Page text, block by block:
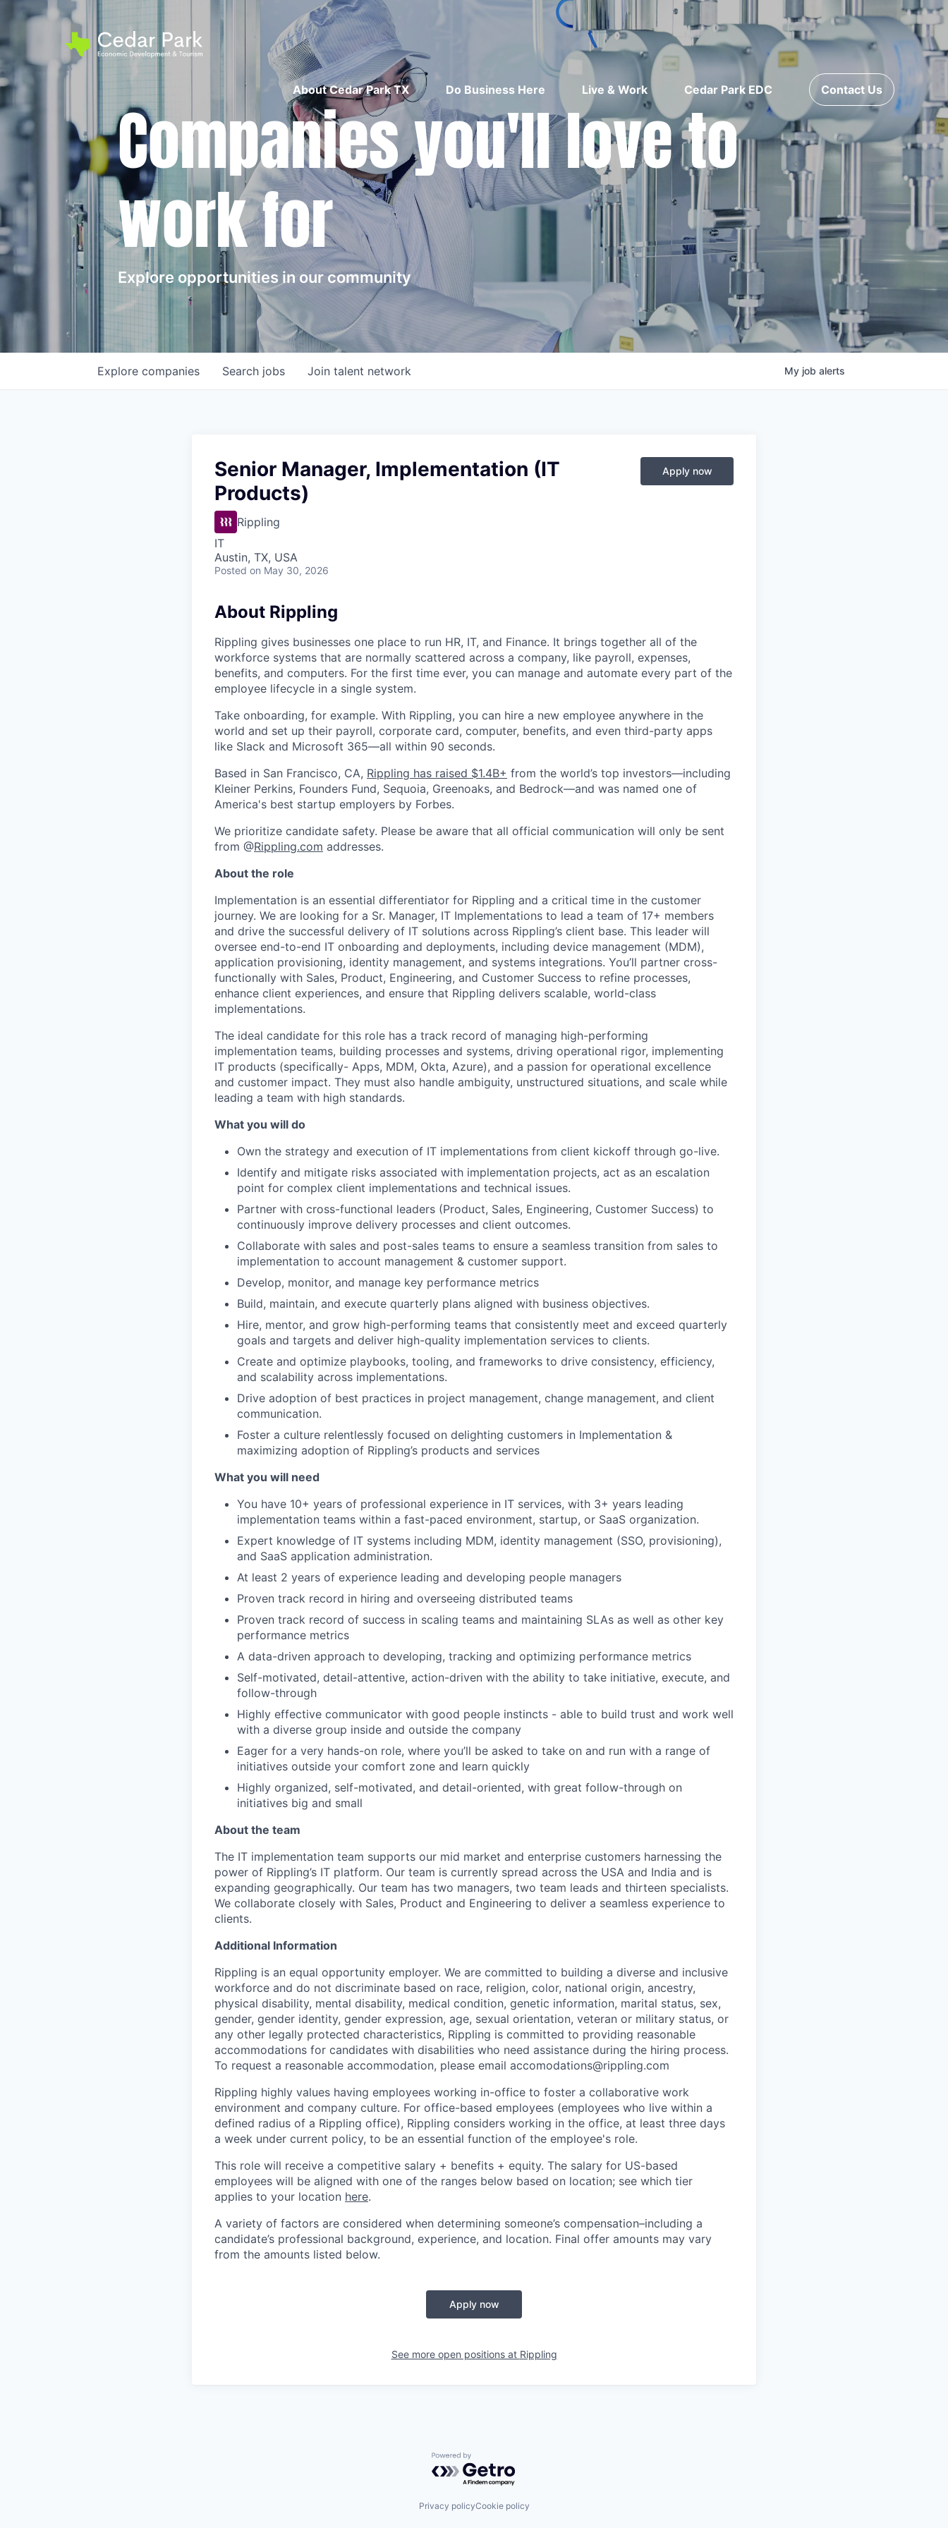
About Cedar Park TX Do Business Here Live & Work Cedar Park EDC Contact Us
Companies you'll love to
work for
Explore opportunities in our community
Search jobs
Explore companies Join talent network My job alerts
Senior Manager, Implementation (IT
Products)
Rippling
IT
Austin, TX, USA
Posted on May 30, 2026
Apply now
About Rippling
Rippling gives businesses one place to run HR, IT, and Finance. It brings together all of the
workforce systems that are normally scattered across a company, like payroll, expenses,
benefits, and computers. For the first time ever, you can manage and automate every part of the
employee lifecycle in a single system.
Take onboarding, for example. With Rippling, you can hire a new employee anywhere in the
world and set up their payroll, corporate card, computer, benefits, and even third-party apps
like Slack and Microsoft 365—all within 90 seconds.
Based in San Francisco, CA, Rippling has raised $1.4B+ from the world’s top investors—including
Kleiner Perkins, Founders Fund, Sequoia, Greenoaks, and Bedrock—and was named one of
America's best startup employers by Forbes.
We prioritize candidate safety. Please be aware that all official communication will only be sent
from @Rippling.com addresses.
About the role
Implementation is an essential differentiator for Rippling and a critical time in the customer
journey. We are looking for a Sr. Manager, IT Implementations to lead a team of 17+ members
and drive the successful delivery of IT solutions across Rippling’s client base. This leader will
oversee end-to-end IT onboarding and deployments, including device management (MDM),
application provisioning, identity management, and systems integrations. You’ll partner cross-
functionally with Sales, Product, Engineering, and Customer Success to refine processes,
enhance client experiences, and ensure that Rippling delivers scalable, world-class
implementations.
The ideal candidate for this role has a track record of managing high-performing
implementation teams, building processes and systems, driving operational rigor, implementing
IT products (specifically- Apps, MDM, Okta, Azure), and a passion for operational excellence
and customer impact. They must also handle ambiguity, unstructured situations, and scale while
leading a team with high standards.
What you will do
Own the strategy and execution of IT implementations from client kickoff through go-live.
Identify and mitigate risks associated with implementation projects, act as an escalation
point for complex client implementations and technical issues.
Partner with cross-functional leaders (Product, Sales, Engineering, Customer Success) to
continuously improve delivery processes and client outcomes.
Collaborate with sales and post-sales teams to ensure a seamless transition from sales to
implementation to account management & customer support.
Develop, monitor, and manage key performance metrics
Build, maintain, and execute quarterly plans aligned with business objectives.
Hire, mentor, and grow high-performing teams that consistently meet and exceed quarterly
goals and targets and deliver high-quality implementation services to clients.
Create and optimize playbooks, tooling, and frameworks to drive consistency, efficiency,
and scalability across implementations.
Drive adoption of best practices in project management, change management, and client
communication.
Foster a culture relentlessly focused on delighting customers in Implementation &
maximizing adoption of Rippling’s products and services
What you will need
You have 10+ years of professional experience in IT services, with 3+ years leading
implementation teams within a fast-paced environment, startup, or SaaS organization.
Expert knowledge of IT systems including MDM, identity management (SSO, provisioning),
and SaaS application administration.
At least 2 years of experience leading and developing people managers
Proven track record in hiring and overseeing distributed teams
Proven track record of success in scaling teams and maintaining SLAs as well as other key
performance metrics
A data-driven approach to developing, tracking and optimizing performance metrics
Self-motivated, detail-attentive, action-driven with the ability to take initiative, execute, and
follow-through
Highly effective communicator with good people instincts - able to build trust and work well
with a diverse group inside and outside the company
Eager for a very hands-on role, where you’ll be asked to take on and run with a range of
initiatives outside your comfort zone and learn quickly
Highly organized, self-motivated, and detail-oriented, with great follow-through on
initiatives big and small
About the team
The IT implementation team supports our mid market and enterprise customers harnessing the
power of Rippling’s IT platform. Our team is currently spread across the USA and India and is
expanding geographically. Our team has two managers, two team leads and thirteen specialists.
We collaborate closely with Sales, Product and Engineering to deliver a seamless experience to
clients.
Additional Information
Rippling is an equal opportunity employer. We are committed to building a diverse and inclusive
workforce and do not discriminate based on race, religion, color, national origin, ancestry,
physical disability, mental disability, medical condition, genetic information, marital status, sex,
gender, gender identity, gender expression, age, sexual orientation, veteran or military status, or
any other legally protected characteristics, Rippling is committed to providing reasonable
accommodations for candidates with disabilities who need assistance during the hiring process.
To request a reasonable accommodation, please email accomodations@rippling.com
Rippling highly values having employees working in-office to foster a collaborative work
environment and company culture. For office-based employees (employees who live within a
defined radius of a Rippling office), Rippling considers working in the office, at least three days
a week under current policy, to be an essential function of the employee's role.
This role will receive a competitive salary + benefits + equity. The salary for US-based
employees will be aligned with one of the ranges below based on location; see which tier
applies to your location here.
A variety of factors are considered when determining someone’s compensation–including a
candidate’s professional background, experience, and location. Final offer amounts may vary
from the amounts listed below.
Apply now
See more open positions at Rippling
Powered by Getro.com
Privacy policyCookie policy